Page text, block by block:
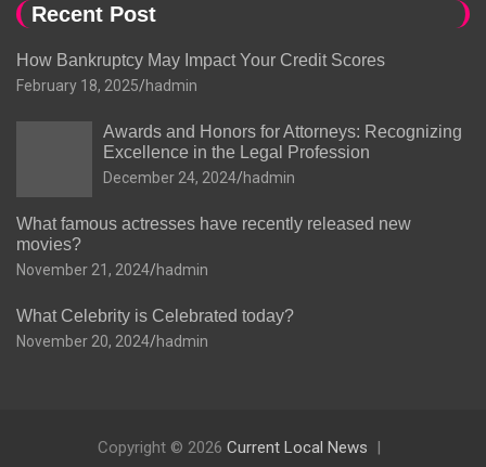
Recent Post
How Bankruptcy May Impact Your Credit Scores
February 18, 2025 hadmin
Awards and Honors for Attorneys: Recognizing
Excellence in the Legal Profession
December 24, 2024 hadmin
What famous actresses have recently released new
movies?
November 21, 2024 hadmin
What Celebrity is Celebrated today?
November 20, 2024 hadmin
Copyright © 2026 Current Local News